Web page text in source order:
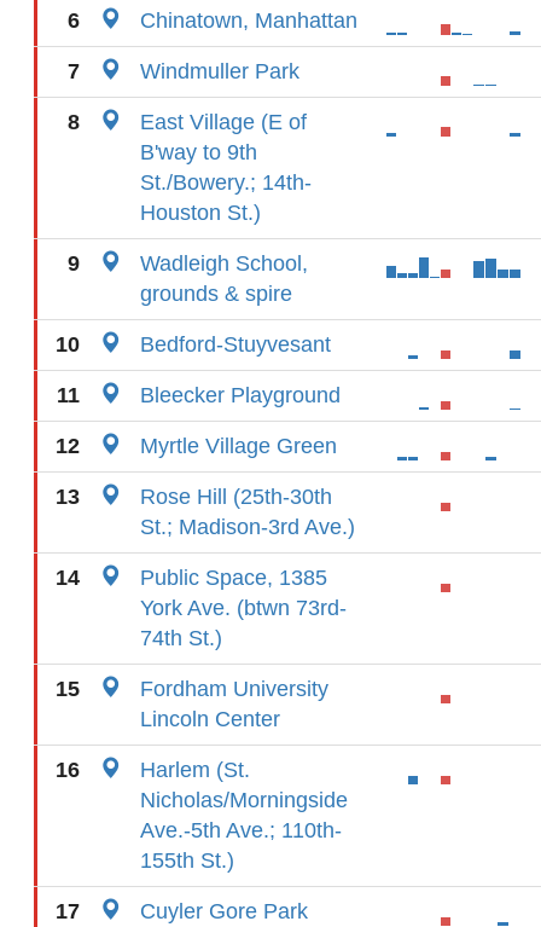
6 Chinatown, Manhattan
7 Windmuller Park
8
East Village (E of
B'way to 9th
St./Bowery.; 14th-
Houston St.)
9
Wadleigh School,
grounds & spire
10 Bedford-Stuyvesant
11 Bleecker Playground
12 Myrtle Village Green
13
Rose Hill (25th-30th
St.; Madison-3rd Ave.)
14
Public Space, 1385
York Ave. (btwn 73rd-
74th St.)
15
Fordham University
Lincoln Center
16
Harlem (St.
Nicholas/Morningside
Ave.-5th Ave.; 110th-
155th St.)
17 Cuyler Gore Park